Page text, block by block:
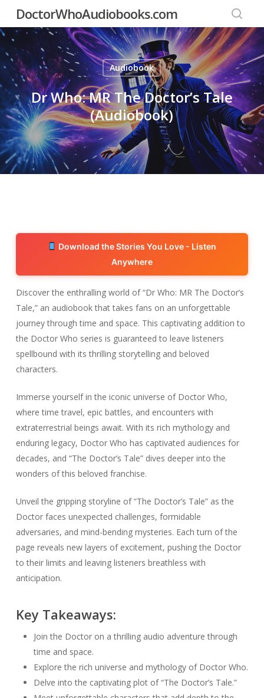
main
content
DoctorWhoAudiobooks.com
Audiobook
Dr Who: MR The Doctor’s Tale
(Audiobook)
Download the Stories You Love - Listen
Anywhere
Discover the enthralling world of “Dr Who: MR The Doctor’s
Tale,” an audiobook that takes fans on an unforgettable
journey through time and space. This captivating addition to
the Doctor Who series is guaranteed to leave listeners
spellbound with its thrilling storytelling and beloved
characters.
Immerse yourself in the iconic universe of Doctor Who,
where time travel, epic battles, and encounters with
extraterrestrial beings await. With its rich mythology and
enduring legacy, Doctor Who has captivated audiences for
decades, and “The Doctor’s Tale” dives deeper into the
wonders of this beloved franchise.
Unveil the gripping storyline of “The Doctor’s Tale” as the
Doctor faces unexpected challenges, formidable
adversaries, and mind-bending mysteries. Each turn of the
page reveals new layers of excitement, pushing the Doctor
to their limits and leaving listeners breathless with
anticipation.
Key Takeaways:
Join the Doctor on a thrilling audio adventure through
time and space.
Explore the rich universe and mythology of Doctor Who.
Delve into the captivating plot of “The Doctor’s Tale.”